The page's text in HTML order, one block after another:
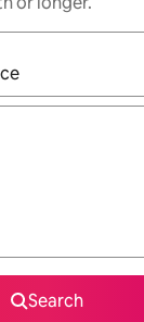
navigate
Search